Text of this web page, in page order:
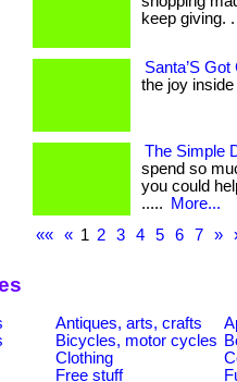
keep giving.
Santa’S
the joy
The Simple
spend so
you could
.....
More...
««
« 1 2 3 4 5 6 7 »
Antiques, arts, crafts
Bicycles, motor cycles
Clothing
Free stuff